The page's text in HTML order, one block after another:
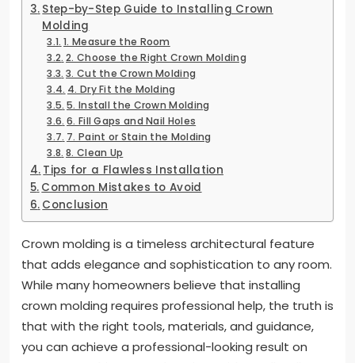
Step-by-Step Guide to Installing Crown
Molding
1. Measure the Room
2. Choose the Right Crown Molding
3. Cut the Crown Molding
4. Dry Fit the Molding
5. Install the Crown Molding
6. Fill Gaps and Nail Holes
7. Paint or Stain the Molding
8. Clean Up
Tips for a Flawless Installation
Common Mistakes to Avoid
Conclusion
Crown molding is a timeless architectural feature
that adds elegance and sophistication to any room.
While many homeowners believe that installing
crown molding requires professional help, the truth is
that with the right tools, materials, and guidance,
you can achieve a professional-looking result on